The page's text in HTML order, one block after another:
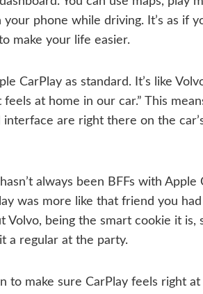
phone while driving. It’s as if
make your life easier.
CarPlay as standard. It’s like
at home in our car.” This
are right there on the
always been BFFs with Apple
was more like that friend you
Volvo, being the smart cookie it is,
a regular at the party.
to make sure CarPlay feels right